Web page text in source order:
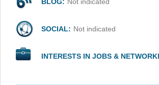
SOCIAL: Not indicated
INTERESTS IN JOBS &